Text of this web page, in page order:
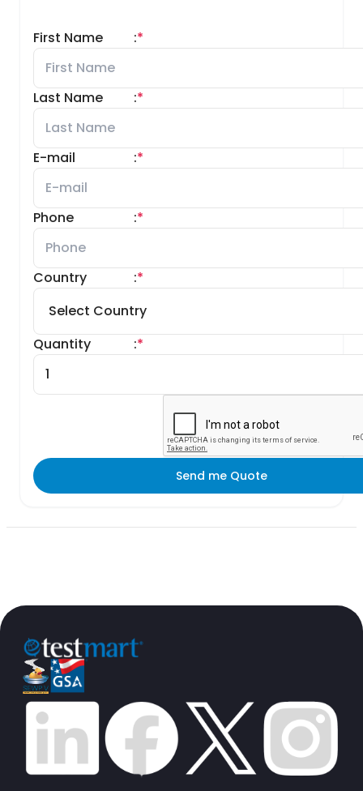
First Name *
:
Last Name *
:
E-mail *
:
Phone *
:
Country *
:
Quantity *
:
Send me Quote